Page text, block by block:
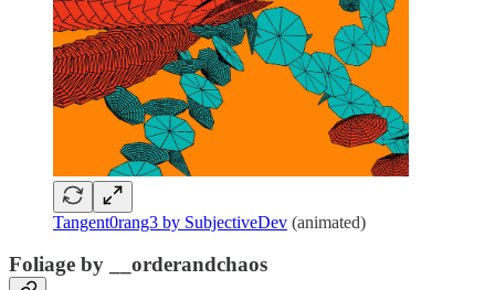
Tangent0rang3 by SubjectiveDev (animated)
Foliage by __orderandchaos